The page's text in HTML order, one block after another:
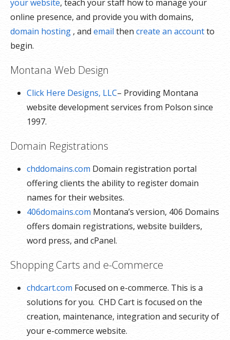
your website, teach your staff how to manage your
online presence, and provide you with domains,
domain hosting , and emailthen create an accountto
begin.
Montana Web Design
Click Here Designs, LLC– Providing Montana
website development services from Polson since
1997.
Domain Registrations
chddomains.com Domain registration portal
offering clients the ability to register domain
names for their websites.
406domains.com Montana’s version, 406 Domains
offers domain registrations, website builders,
word press, and cPanel.
Shopping Carts and e-Commerce
chdcart.com Focused on e-commerce. This is a
solutions for you. CHD Cart is focused on the
creation, maintenance, integration and security of
your e-commerce website.